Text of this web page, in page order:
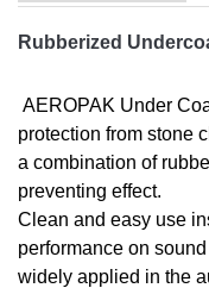
Rubberized
AEROPAK Under
protection from stone
a combination of
preventing effect.
Clean and easy use
performance on
widely applied in the